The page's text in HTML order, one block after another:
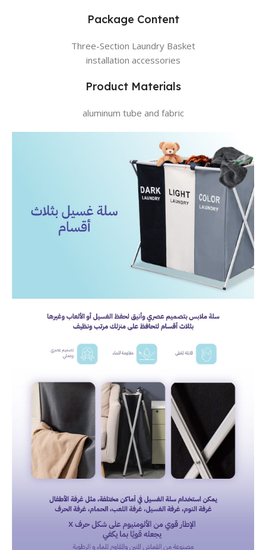
Package Content
Three-Section Laundry Basket
installation accessories
Product Materials
aluminum tube and fabric